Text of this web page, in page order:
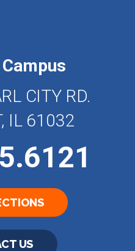
CITY RD.
IL 61032
US